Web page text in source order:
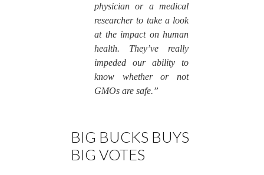
physician or a medical
researcher to take a look
at the impact on human
health. They’ve really
impeded our ability to
know whether or not
GMOs are safe.”
BIG BUCKS BUYS
BIG VOTES